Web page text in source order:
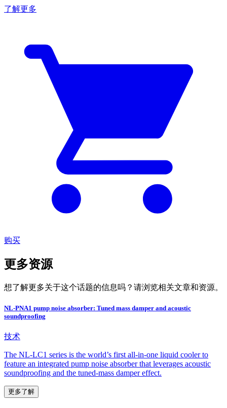
了解更多
购买
更多资源
想了解更多关于这个话题的信息吗？请浏览相关文章和资源。
NL-PNA1 pump noise absorber: Tuned mass damper and acoustic
soundproofing
技术
The NL-LC1 series is the world’s first all-in-one liquid cooler to
feature an integrated pump noise absorber that leverages acoustic
soundproofing and the tuned-mass damper effect.
更多了解